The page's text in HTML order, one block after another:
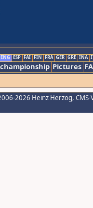
ENG ESP FAI FIN FRA GER GRE INA
Pictures
2026 Heinz Herzog,